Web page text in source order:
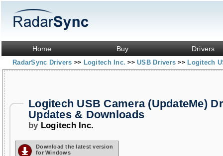
Home Buy Drivers
RadarSync Drivers >> Logitech Inc.>> USB Drivers>> Logitech
Logitech USB Camera (UpdateMe)
Updates & Downloads
by Logitech Inc.
Download the latest version
for Windows